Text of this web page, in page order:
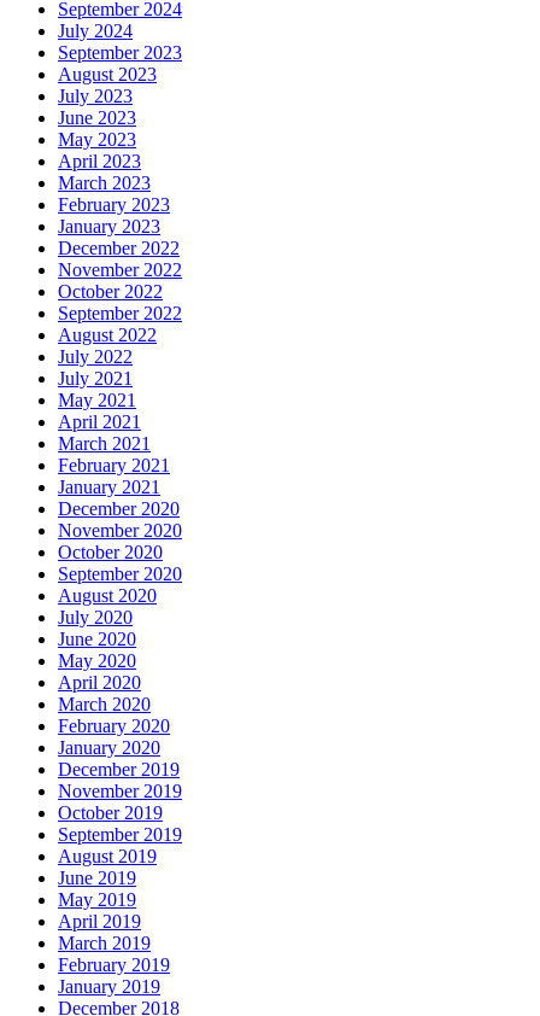
September 2024
July 2024
September 2023
August 2023
July 2023
June 2023
May 2023
April 2023
March 2023
February 2023
January 2023
December 2022
November 2022
October 2022
September 2022
August 2022
July 2022
July 2021
May 2021
April 2021
March 2021
February 2021
January 2021
December 2020
November 2020
October 2020
September 2020
August 2020
July 2020
June 2020
May 2020
April 2020
March 2020
February 2020
January 2020
December 2019
November 2019
October 2019
September 2019
August 2019
June 2019
May 2019
April 2019
March 2019
February 2019
January 2019
December 2018